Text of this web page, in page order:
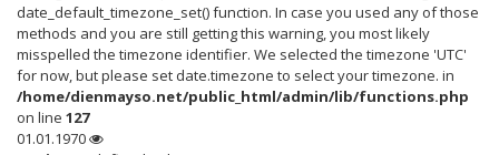
date_default_timezone_set() function. In case you used any of those
methods and you are still getting this warning, you most likely
misspelled the timezone identifier. We selected the timezone 'UTC'
for now, but please set date.timezone to select your timezone. in
/home/dienmayso.net/public_html/admin/lib/functions.php
on line 127
01.01.1970